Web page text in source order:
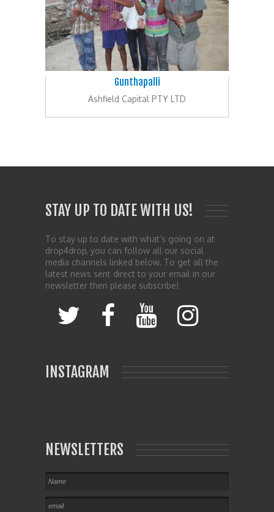
Gunthapalli
Ashfield Capital PTY LTD
STAY UP TO DATE WITH US!
To stay up to date with what’s going on at
drop4drop, you can follow all our social
media channels linked below. To get all the
latest news sent direct to your email in our
newsletter then please subscribe!
INSTAGRAM
NEWSLETTERS